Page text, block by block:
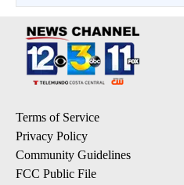
Terms of Service
Privacy Policy
Community Guidelines
FCC Public File